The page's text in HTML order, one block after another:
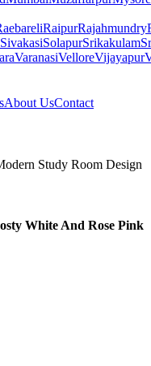
RaipurRajahmundry
SivakasiSolapurSrikakulam
VaranasiVelloreVijayapur
About UsContact
Study Room Design
White And Rose Pink